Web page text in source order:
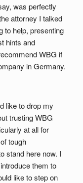
was perfectly
attorney I talked
to help, presenting
hints and
WBG if
in Germany.
like to drop my
trusting WBG
at all for
tough
stand here now. I
them to
like to step on